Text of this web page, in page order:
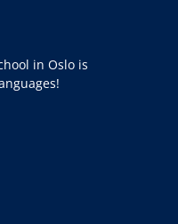
in Oslo is